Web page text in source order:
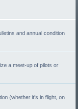
and annual condition
a meet-up of pilots or
(whether it's in flight, on